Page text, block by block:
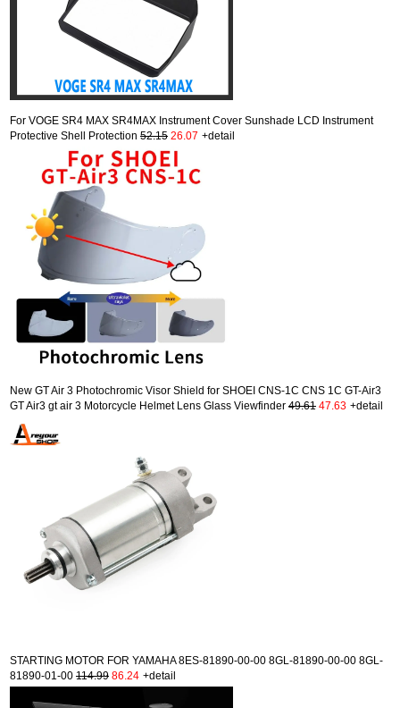
For VOGE SR4 MAX SR4MAX Instrument Cover Sunshade LCD Instrument
Protective Shell Protection 52.15 26.07 +detail
New GT Air 3 Photochromic Visor Shield for SHOEI CNS-1C CNS 1C GT-Air3
GT Air3 gt air 3 Motorcycle Helmet Lens Glass Viewfinder 49.61 47.63 +detail
STARTING MOTOR FOR YAMAHA 8ES-81890-00-00 8GL-81890-00-00 8GL-
81890-01-00 114.99 86.24 +detail